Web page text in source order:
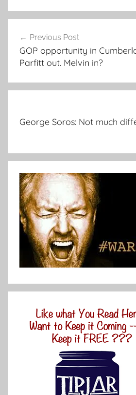
navigation
Previous Post
GOP opportunity in
Parfitt out. Melvin in?
George Soros: Not much